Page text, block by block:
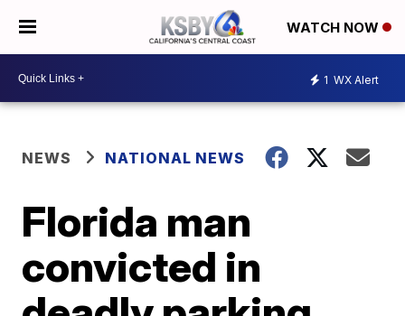
WATCH NOW
1 WX Alert
NEWS NATIONAL NEWS
Florida man
convicted in